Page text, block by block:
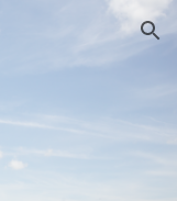
Skip to navigation